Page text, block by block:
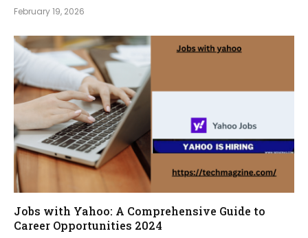
February 19, 2026
Jobs with Yahoo: A Comprehensive Guide to
Career Opportunities 2024